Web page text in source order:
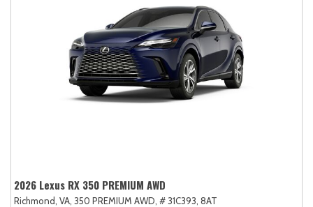
2026 Lexus RX 350 PREMIUM AWD
Richmond, VA, 350 PREMIUM AWD, # 31C393, 8AT